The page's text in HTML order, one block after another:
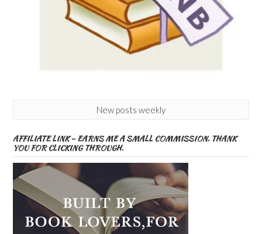
New posts weekly
AFFILIATE LINK – EARNS ME A SMALL COMMISSION. THANK
YOU FOR CLICKING THROUGH.